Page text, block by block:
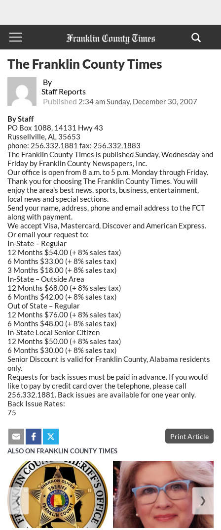
By
Staff Reports
Published 2:34 am Sunday, December 30, 2007
The Franklin County Times
By Staff
PO Box 1088, 14131 Hwy 43
Russellville, AL 35653
phone: 256.332.1881 fax: 256.332.1883
The Franklin County Times is published Sunday, Wednesday and
Friday by Franklin County Newspapers, Inc.
Our office is open from 8 a.m. to 5 p.m. Monday through Friday.
Thank you for choosing The Franklin County Times. You will
enjoy the area's best news, sports, business, entertainment,
local news and special sections.
Send your name, address, phone and email address to the FCT
along with payment.
We accept Visa, Mastercard, Discover and American Express.
Or email your request to:
In-State – Regular
12 Months $54.00 (+ 8% sales tax)
6 Months $33.00 (+ 8% sales tax)
3 Months $18.00 (+ 8% sales tax)
In-State – Outside Area
12 Months $68.00 (+ 8% sales tax)
6 Months $42.00 (+ 8% sales tax)
Out of State – Regular
12 Months $76.00 (+ 8% sales tax)
6 Months $48.00 (+ 8% sales tax)
In-State Local Senior Citizen
12 Months $50.00 (+ 8% sales tax)
6 Months $30.00 (+ 8% sales tax)
Senior Discount is valid for Franklin County, Alabama residents
only.
Requests for back issues must be paid in advance. If you would
like to pay by credit card over the telephone, please call
256.332.1881. Back issues are available for one year only.
Back Issue Rates:
75
Print Article
ALSO ON FRANKLIN COUNTY TIMES
❮ ❯